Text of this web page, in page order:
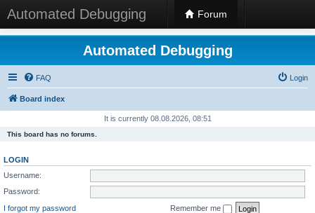
Automated Debugging Forum
Automated Debugging
FAQ Login
Board index
It is currently 08.08.2026, 08:51
This board has no forums.
LOGIN
Username:
Password:
I forgot my password
Remember me